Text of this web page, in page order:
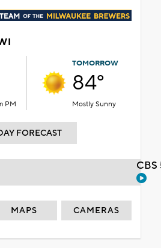
PM
TOMORROW
84°
Mostly Sunny
FORECAST
MAPS CAMERAS